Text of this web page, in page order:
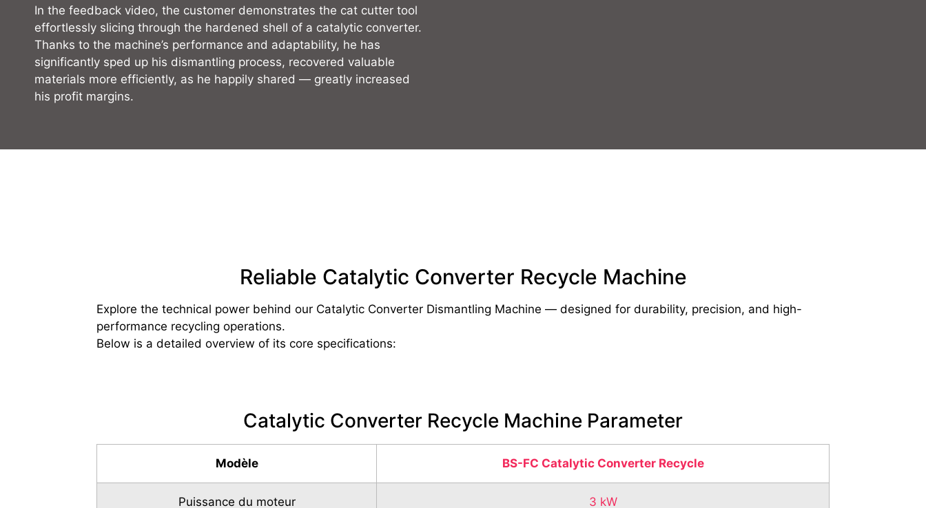
In the feedback video, the customer demonstrates the cat cutter tool
effortlessly slicing through the hardened shell of a catalytic converter.
Thanks to the machine’s performance and adaptability, he has
significantly sped up his dismantling process, recovered valuable
materials more efficiently, as he happily shared — greatly increased
his profit margins.
Reliable Catalytic Converter Recycle Machine
Explore the technical power behind our Catalytic Converter Dismantling Machine — designed for durability, precision, and high-
performance recycling operations.
Below is a detailed overview of its core specifications:
Catalytic Converter Recycle Machine Parameter
Modèle BS-FC Catalytic Converter Recycle
Puissance du moteur 3 kW